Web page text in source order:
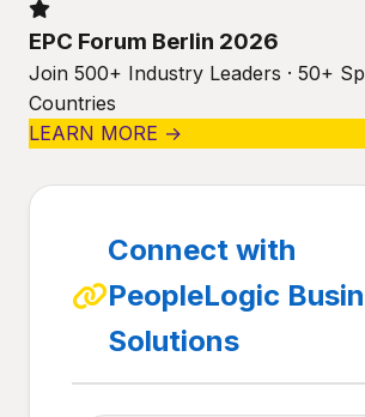
EPC Forum Berlin 2026
Join 500+ Industry Leaders · 50+
Countries
LEARN MORE →
Connect with
PeopleLogic
Solutions